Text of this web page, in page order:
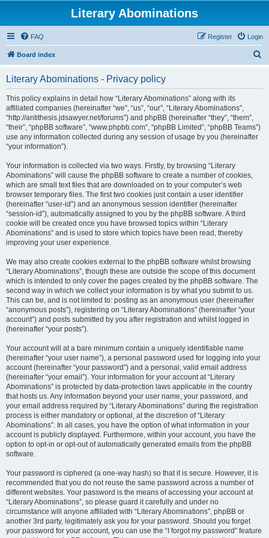
Literary Abominations
FAQ Login
Register
Board index
Literary Abominations - Privacy policy
This policy explains in detail how “Literary Abominations” along with its
affiliated companies (hereinafter “we”, “us”, “our”, “Literary Abominations”,
“http://antithesis.jdsawyer.net/forums”) and phpBB (hereinafter “they”, “them”,
“their”, “phpBB software”, “www.phpbb.com”, “phpBB Limited”, “phpBB Teams”)
use any information collected during any session of usage by you (hereinafter
“your information”).
Your information is collected via two ways. Firstly, by browsing “Literary
Abominations” will cause the phpBB software to create a number of cookies,
which are small text files that are downloaded on to your computer’s web
browser temporary files. The first two cookies just contain a user identifier
(hereinafter “user-id”) and an anonymous session identifier (hereinafter
“session-id”), automatically assigned to you by the phpBB software. A third
cookie will be created once you have browsed topics within “Literary
Abominations” and is used to store which topics have been read, thereby
improving your user experience.
We may also create cookies external to the phpBB software whilst browsing
“Literary Abominations”, though these are outside the scope of this document
which is intended to only cover the pages created by the phpBB software. The
second way in which we collect your information is by what you submit to us.
This can be, and is not limited to: posting as an anonymous user (hereinafter
“anonymous posts”), registering on “Literary Abominations” (hereinafter “your
account”) and posts submitted by you after registration and whilst logged in
(hereinafter “your posts”).
Your account will at a bare minimum contain a uniquely identifiable name
(hereinafter “your user name”), a personal password used for logging into your
account (hereinafter “your password”) and a personal, valid email address
(hereinafter “your email”). Your information for your account at “Literary
Abominations” is protected by data-protection laws applicable in the country
that hosts us. Any information beyond your user name, your password, and
your email address required by “Literary Abominations” during the registration
process is either mandatory or optional, at the discretion of “Literary
Abominations”. In all cases, you have the option of what information in your
account is publicly displayed. Furthermore, within your account, you have the
option to opt-in or opt-out of automatically generated emails from the phpBB
software.
Your password is ciphered (a one-way hash) so that it is secure. However, it is
recommended that you do not reuse the same password across a number of
different websites. Your password is the means of accessing your account at
“Literary Abominations”, so please guard it carefully and under no
circumstance will anyone affiliated with “Literary Abominations”, phpBB or
another 3rd party, legitimately ask you for your password. Should you forget
your password for your account, you can use the “I forgot my password” feature